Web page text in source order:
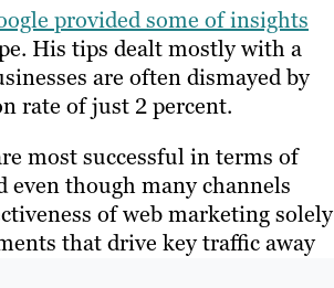
provided some of insights
His tips dealt mostly with a
are often dismayed by
rate of just 2 percent.
most successful in terms of
though many channels
of web marketing solely
that drive key traffic away